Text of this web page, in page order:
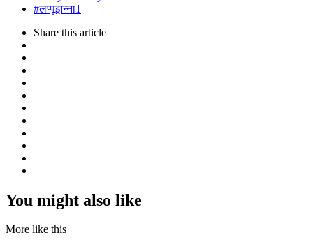
#लप्पूझन्ना1
Share this article
You might also like
More like this